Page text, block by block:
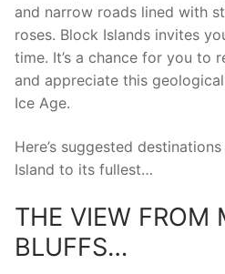
and narrow roads lined with
roses. Block Islands invites
time. It’s a chance for you to
and appreciate this
Ice Age.
Here’s suggested
Island to its fullest…
THE VIEW FROM
BLUFFS…